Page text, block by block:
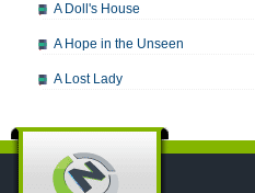
A Doll's House
A Hope in the Unseen
A Lost Lady
A Modest Proposal
A Midsummer Night's Dream